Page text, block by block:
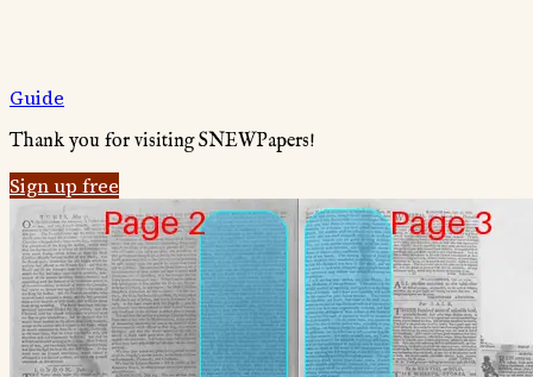
Guide
Thank you for visiting SNEWPapers!
Sign up free